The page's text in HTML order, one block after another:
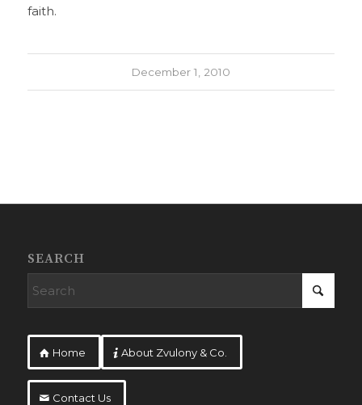
faith.
December 1, 2010
SEARCH
Home About Zvulony & Co.
Contact Us